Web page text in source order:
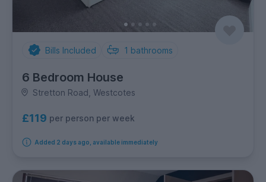
Bills Included 1 bathrooms
6 Bedroom House
Stretton Road, Westcotes
£119 per person per week
Added 2 days ago, available immediately